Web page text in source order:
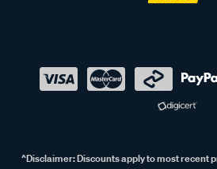
^Disclaimer:Discounts apply to most recent